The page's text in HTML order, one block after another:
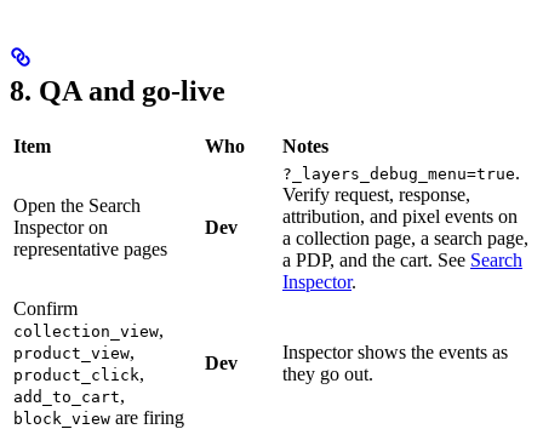
8. QA and go-live
Item Who Notes
Open the Search
Inspector on
representative pages
Dev
?_layers_debug_menu=true.
Verify request, response,
attribution, and pixel events on
a collection page, a search page,
a PDP, and the cart. See Search
Inspector.
Confirm
collection_view,
product_view,
product_click,
add_to_cart,
block_view are firing
Dev
Inspector shows the events as
they go out.